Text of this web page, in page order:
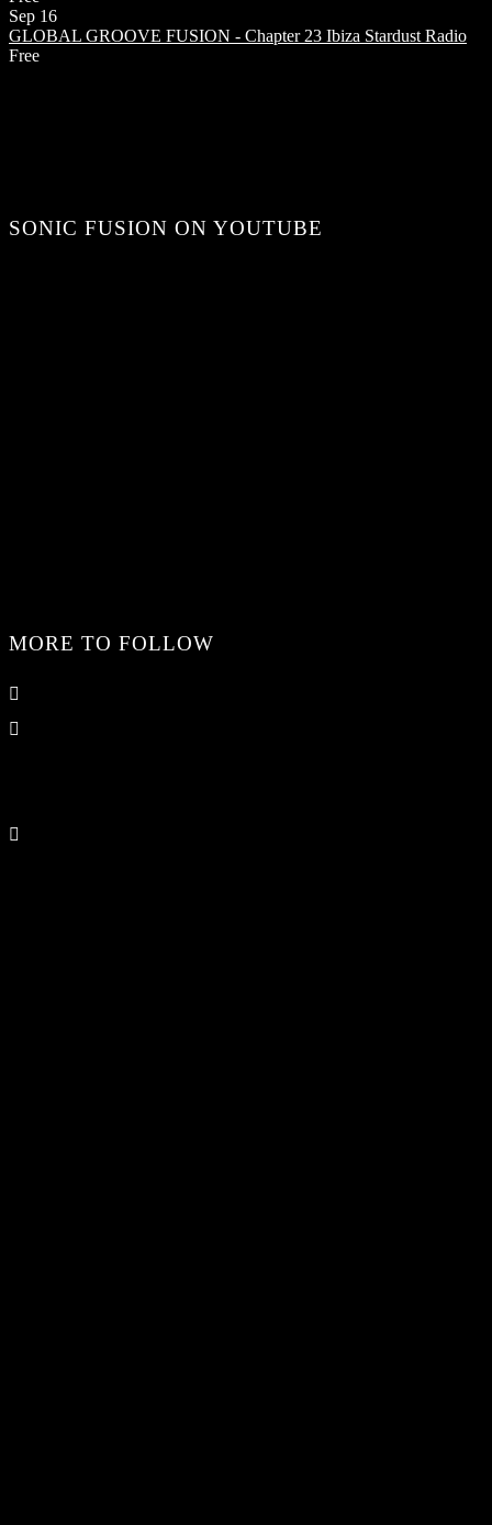
Sep 16
GLOBAL GROOVE FUSION - Chapter 23 Ibiza Stardust Radio
Free
SONIC FUSION ON YOUTUBE
MORE TO FOLLOW